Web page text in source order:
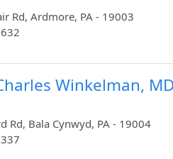
Rd, Ardmore, PA - 19003
Winkelman, MD
Rd, Bala Cynwyd, PA - 19004